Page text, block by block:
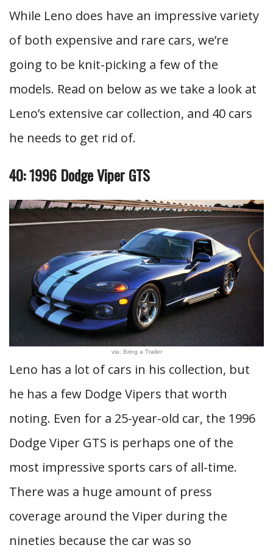
While Leno does have an impressive variety
of both expensive and rare cars, we’re
going to be knit-picking a few of the
models. Read on below as we take a look at
Leno’s extensive car collection, and 40 cars
he needs to get rid of.
40: 1996 Dodge Viper GTS
via: Bring a Trailer
Leno has a lot of cars in his collection, but
he has a few Dodge Vipers that worth
noting. Even for a 25-year-old car, the 1996
Dodge Viper GTS is perhaps one of the
most impressive sports cars of all-time.
There was a huge amount of press
coverage around the Viper during the
nineties because the car was so